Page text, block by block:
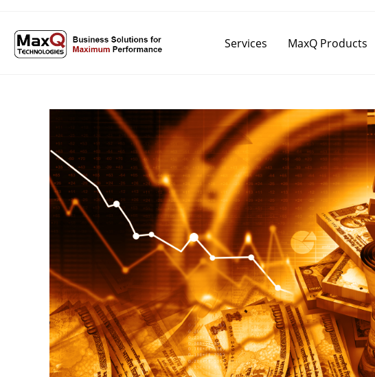
Services MaxQ Products